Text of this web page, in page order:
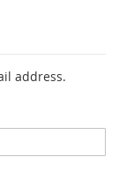
address.